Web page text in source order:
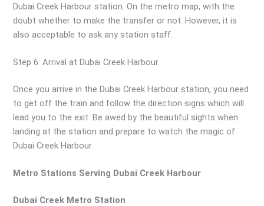
Dubai Creek Harbour station. On the metro map, with the
doubt whether to make the transfer or not. However, it is
also acceptable to ask any station staff.
Step 6: Arrival at Dubai Creek Harbour
Once you arrive in the Dubai Creek Harbour station, you need
to get off the train and follow the direction signs which will
lead you to the exit. Be awed by the beautiful sights when
landing at the station and prepare to watch the magic of
Dubai Creek Harbour.
Metro Stations Serving Dubai Creek Harbour
Dubai Creek Metro Station